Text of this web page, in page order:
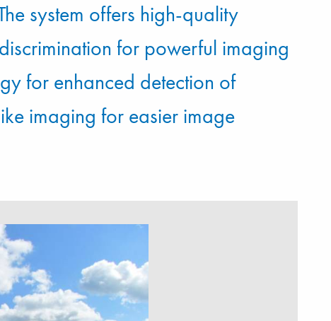
system offers high-quality
for powerful imaging
for enhanced detection of
imaging for easier image